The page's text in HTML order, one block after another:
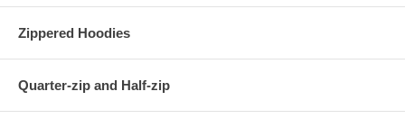
Zippered Hoodies
Quarter-zip and Half-zip